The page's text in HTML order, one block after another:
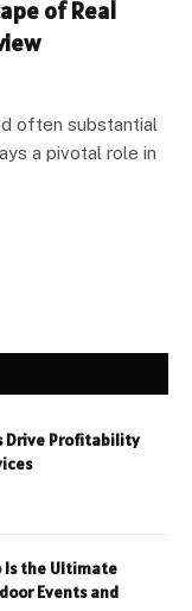
of Real
often substantial
a pivotal role in
Drive Profitability
Is the Ultimate
Events and